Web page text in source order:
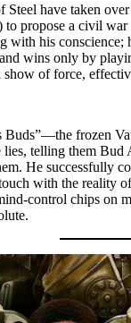
have taken
propose a civil
his conscience;
wins only by
of force,
Buds”—the frozen
telling them
He successfully
with the reality
control chips on